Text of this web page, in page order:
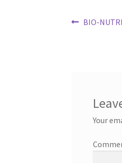
Post
Previous
BIO-
Your